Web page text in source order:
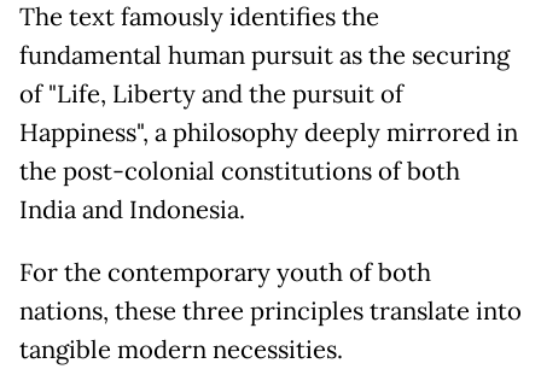
The text famously identifies the
fundamental human pursuit as the securing
of "Life, Liberty and the pursuit of
Happiness", a philosophy deeply mirrored in
the post-colonial constitutions of both
India and Indonesia.
For the contemporary youth of both
nations, these three principles translate into
tangible modern necessities.